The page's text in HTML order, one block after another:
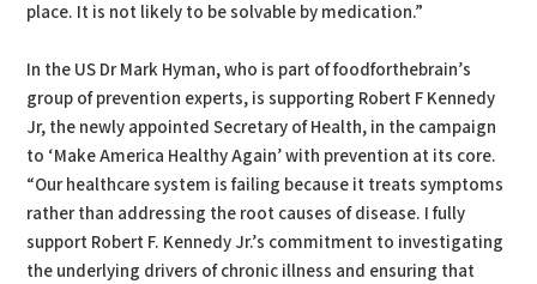
place. It is not likely to be solvable by medication.”
In the US Dr Mark Hyman, who is part of foodforthebrain’s
group of prevention experts, is supporting Robert F Kennedy
Jr, the newly appointed Secretary of Health, in the campaign
to ‘Make America Healthy Again’ with prevention at its core.
“Our healthcare system is failing because it treats symptoms
rather than addressing the root causes of disease. I fully
support Robert F. Kennedy Jr.’s commitment to investigating
the underlying drivers of chronic illness and ensuring that